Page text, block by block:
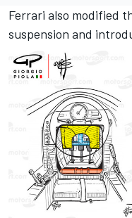
Ferrari also modified
suspension and